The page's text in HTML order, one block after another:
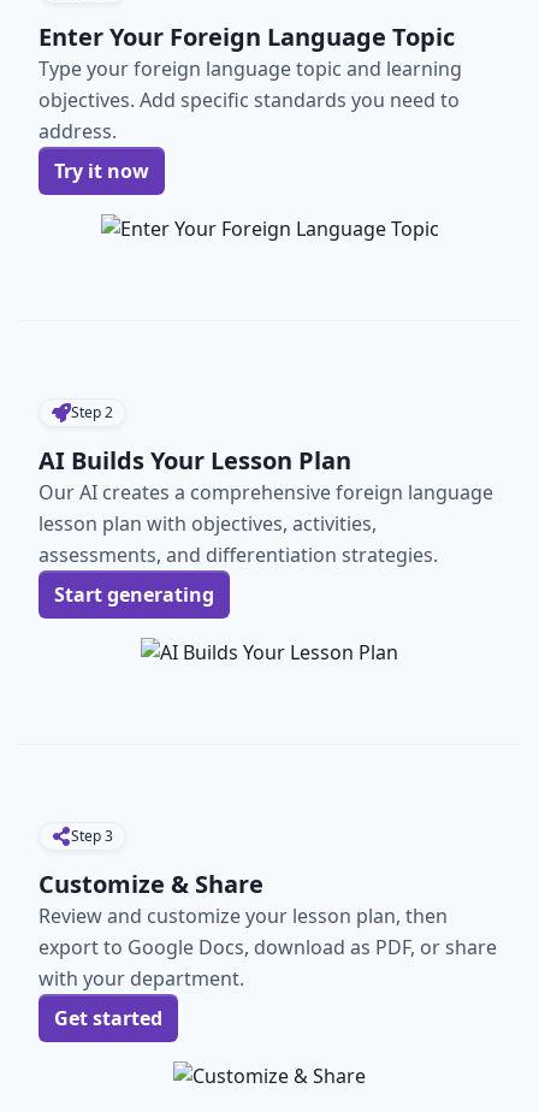
Enter Your Foreign Language Topic
Type your foreign language topic and learning
objectives. Add specific standards you need to
address.
Try it now
Step2
AI Builds Your Lesson Plan
Our AI creates a comprehensive foreign language
lesson plan with objectives, activities,
assessments, and differentiation strategies.
Start generating
Step3
Customize & Share
Review and customize your lesson plan, then
export to Google Docs, download as PDF, or share
with your department.
Get started